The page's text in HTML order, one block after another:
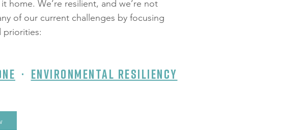
home. We’re resilient, and we’re not
of our current challenges by focusing
priorities:
⬝ Environmental Resiliency